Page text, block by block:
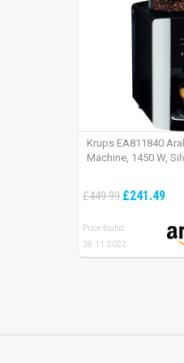
Krups EA811840
Machine, 1450 W,
£449.99 £241.49
Price found:
28.11.2022